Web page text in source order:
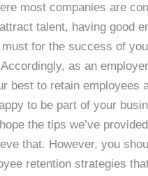
most companies are
talent, having good
for the success of
as an
best to retain employees
to be part of your
the tips we’ve
that. However, you
retention strategies